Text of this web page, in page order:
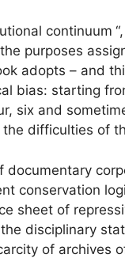
continuum
purposes
adopts – and
bias: starting
six and
difficulties of
documentary
conservation
sheet of
disciplinary
of archives